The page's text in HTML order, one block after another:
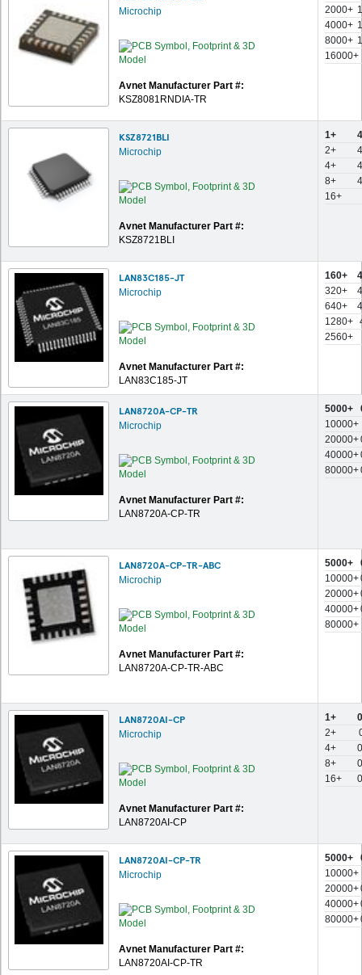
Microchip
Avnet Manufacturer Part #:
KSZ8081RNDIA-TR
2000+
4000+
8000+
16000+
KSZ8721BLI
Microchip
Avnet Manufacturer Part #:
KSZ8721BLI
1+
2+
4+
8+
16+
LAN83C185-JT
Microchip
Avnet Manufacturer Part #:
LAN83C185-JT
160+
320+
640+
1280+
2560+
LAN8720A-CP-TR
Microchip
Avnet Manufacturer Part #:
LAN8720A-CP-TR
5000+
10000+
20000+
40000+
80000+
LAN8720A-CP-TR-ABC
Microchip
Avnet Manufacturer Part #:
LAN8720A-CP-TR-ABC
5000+
10000+
20000+
40000+
80000+
LAN8720AI-CP
Microchip
Avnet Manufacturer Part #:
LAN8720AI-CP
1+
2+
4+
8+
16+
LAN8720AI-CP-TR
Microchip
Avnet Manufacturer Part #:
LAN8720AI-CP-TR
5000+
10000+
20000+
40000+
80000+